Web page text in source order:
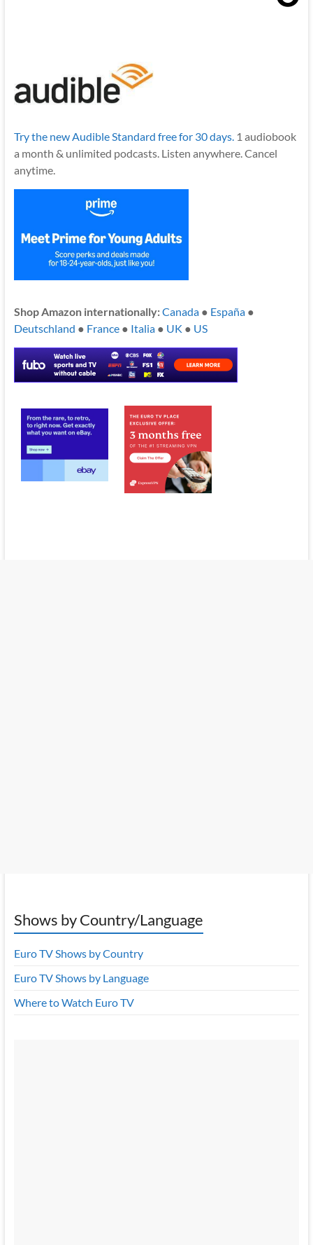
Try the new Audible Standard free for 30 days.1 audiobook
a month & unlimited podcasts. Listen anywhere. Cancel
anytime.
Shop Amazon internationally:Canada● España●
Deutschland ● France● Italia● UK ● US
Shows by Country/Language
Euro TV Shows by Country
Euro TV Shows by Language
Where to Watch Euro TV